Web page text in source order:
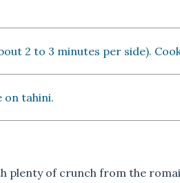
2 to 3 minutes per side).
on tahini.
plenty of crunch from the